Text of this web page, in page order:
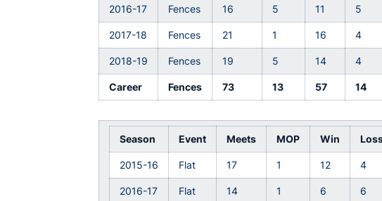
2016-17 Fences 16 5 11 5
2017-18 Fences 21 1 16 4
2018-19 Fences 19 5 14 4
Career Fences 73 13 57 14
Season Event Meets MOP Win
2015-16 Flat 17 1 12 4
2016-17 Flat 14 1 6 6